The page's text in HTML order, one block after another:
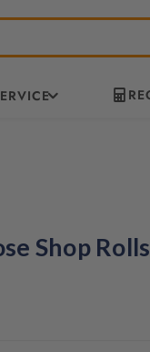
Shop Rolls